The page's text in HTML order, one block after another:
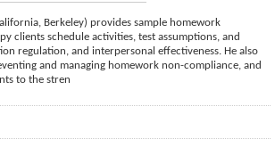
Berkeley) provides sample homework
clients schedule activities, test assumptions, and
regulation, and interpersonal effectiveness. He also
and managing homework non-compliance, and
to the stren